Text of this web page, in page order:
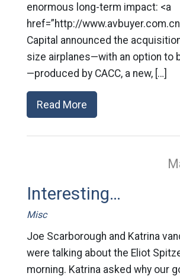
enormous long-term impact: <a
href=”http://
Capital announced the
size airplanes—with an option to
—produced by CACC, a new, […]
Read More
Interesting…
Misc
Joe Scarborough and Katrina
were talking about the Eliot
morning. Katrina asked why our